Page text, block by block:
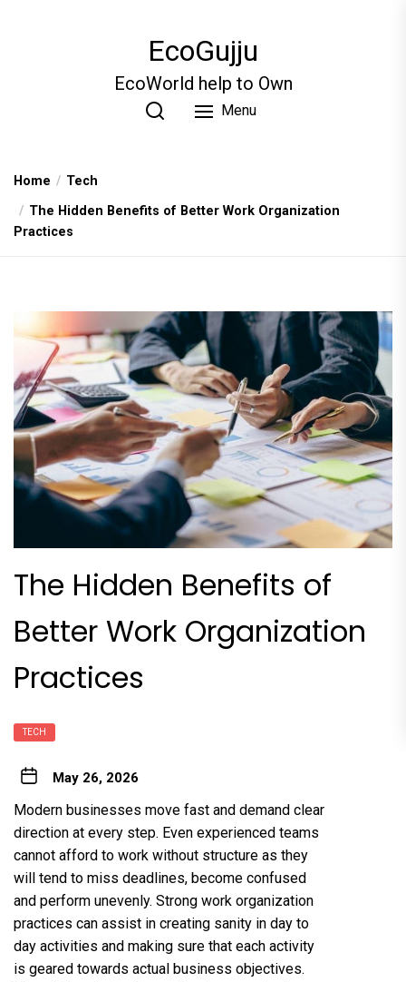
EcoGujju
EcoWorld help to Own
Menu
Home
Tech
The Hidden Benefits of Better Work Organization
Practices
The Hidden Benefits of
Better Work Organization
Practices
TECH
May 26, 2026
Modern businesses move fast and demand clear
direction at every step. Even experienced teams
cannot afford to work without structure as they
will tend to miss deadlines, become confused
and perform unevenly. Strong work organization
practices can assist in creating sanity in day to
day activities and making sure that each activity
is geared towards actual business objectives.